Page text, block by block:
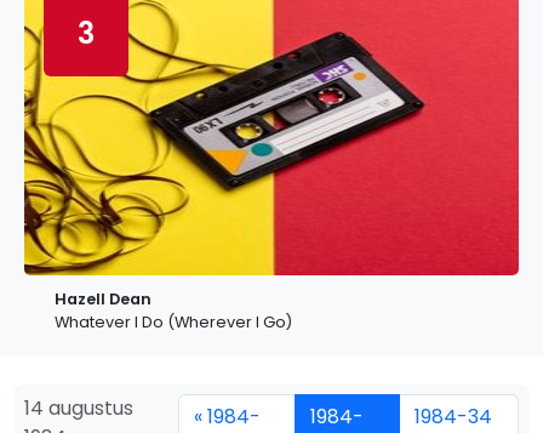
3
Hazell Dean
Whatever I Do (Wherever I Go)
14 augustus
« 1984-
1984-
1984-34